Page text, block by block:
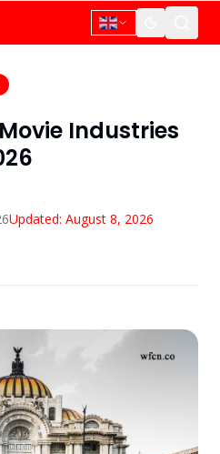
Industries
Updated: August 8, 2026